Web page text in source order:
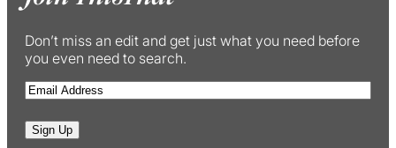
Don’t miss an edit and get just what you need before
you even need to search.
E
m
a
i
Sign Up